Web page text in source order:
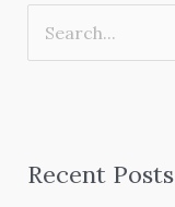
c
Recent Posts